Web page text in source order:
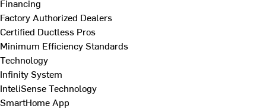
Financing
Factory Authorized Dealers
Certified Ductless Pros
Minimum Efficiency Standards
Technology
Infinity System
InteliSense Technology
SmartHome App